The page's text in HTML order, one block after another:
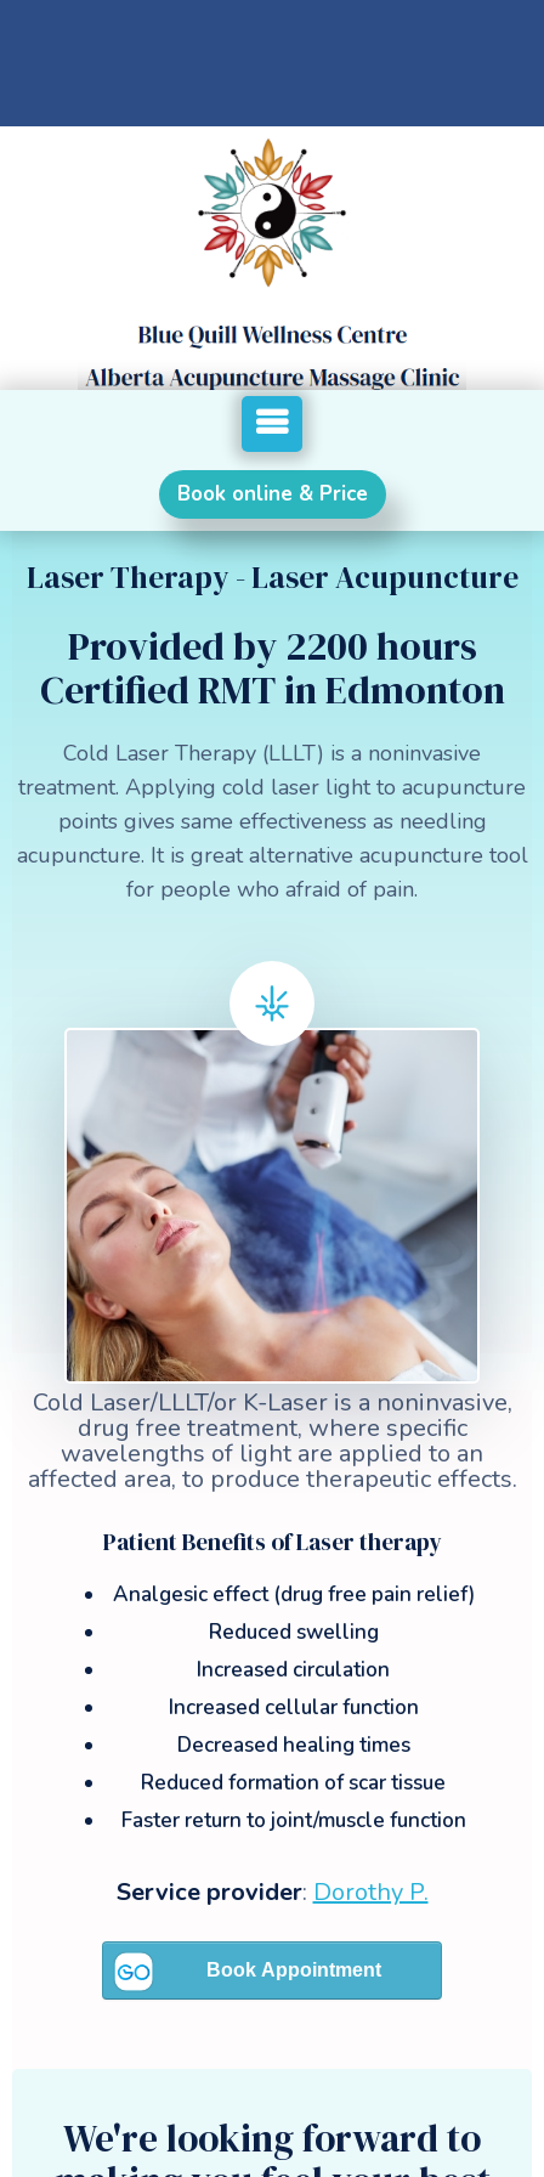
Book online & Price
Laser Therapy - Laser Acupuncture
Provided by 2200 hours
Certified RMT in Edmonton
Cold Laser Therapy (LLLT) is a noninvasive
treatment. Applying cold laser light to acupuncture
points gives same effectiveness as needling
acupuncture. It is great alternative acupuncture tool
for people who afraid of pain.
Cold Laser/LLLT/or K-Laser is a noninvasive,
drug free treatment, where specific
wavelengths of light are applied to an
affected area, to produce therapeutic effects.
Patient Benefits of Laser therapy
Analgesic effect (drug free pain relief)
Reduced swelling
Increased circulation
Increased cellular function
Decreased healing times
Reduced formation of scar tissue
Faster return to joint/muscle function
Service provider: Dorothy P.
We're looking forward to